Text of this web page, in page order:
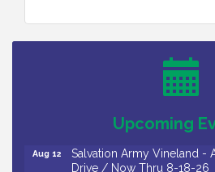
Upcoming
Drive / Now Thru 8-18-26
Salvation Army Vineland -
Drive / Now Thru 8-18-26
Ibarra / Tuesdays in
Aug 12
Salvation Army Vineland -
Drive / Now Thru 8-18-26